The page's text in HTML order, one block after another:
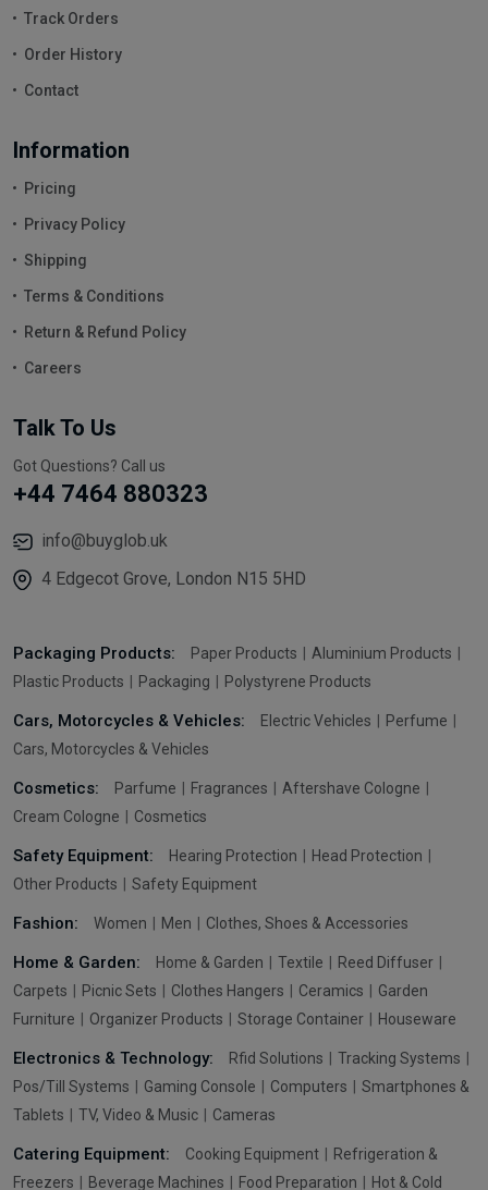
Track Orders
Order History
Contact
Information
Pricing
Privacy Policy
Shipping
Terms & Conditions
Return & Refund Policy
Careers
Talk To Us
Got Questions? Call us
+44 7464 880323
info@buyglob.uk
4 Edgecot Grove, London N15 5HD
Packaging Products: Paper Products
Aluminium Products
Plastic Products
Packaging Polystyrene Products
Cars, Motorcycles & Vehicles: Electric Vehicles
Perfume
Cars, Motorcycles & Vehicles
Cosmetics: Parfume Fragrances
Aftershave Cologne
Cream Cologne
Cosmetics
Safety Equipment: Hearing Protection
Head Protection
Other Products
Safety Equipment
Fashion: Women Men Clothes, Shoes & Accessories
Home & Garden: Home & Garden Textile
Reed Diffuser
Carpets
Picnic Sets Clothes Hangers Ceramics
Garden
Furniture
Organizer Products Storage Container Houseware
Electronics & Technology: Rfid Solutions
Tracking Systems
Pos/Till Systems
Gaming Console Computers
Smartphones &
Tablets
TV, Video & Music Cameras
Catering Equipment: Cooking Equipment
Refrigeration &
Freezers
Beverage Machines Food Preparation Hot & Cold